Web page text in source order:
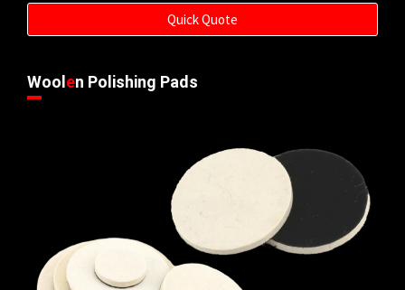
Quick Quote
Wool en Polishing Pads